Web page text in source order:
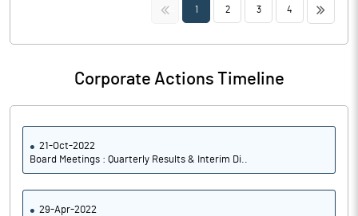
<< 1 2 3 4 >>
Corporate Actions Timeline
21-Oct-2022
Board Meetings : Quarterly Results & Interim Di..
29-Apr-2022